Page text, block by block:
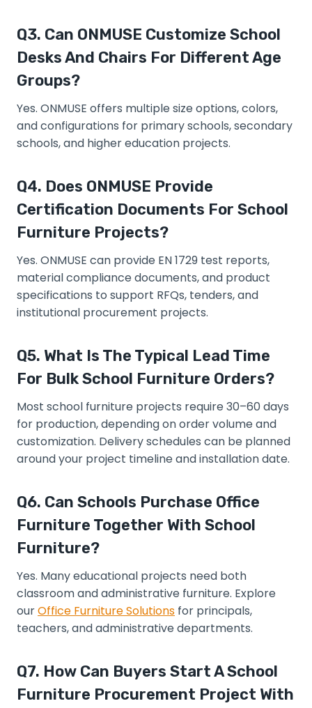
Q3. Can ONMUSE Customize School
Desks And Chairs For Different Age
Groups?
Yes. ONMUSE offers multiple size options, colors,
and configurations for primary schools, secondary
schools, and higher education projects.
Q4. Does ONMUSE Provide
Certification Documents For School
Furniture Projects?
Yes. ONMUSE can provide EN 1729 test reports,
material compliance documents, and product
specifications to support RFQs, tenders, and
institutional procurement projects.
Q5. What Is The Typical Lead Time
For Bulk School Furniture Orders?
Most school furniture projects require 30–60 days
for production, depending on order volume and
customization. Delivery schedules can be planned
around your project timeline and installation date.
Q6. Can Schools Purchase Office
Furniture Together With School
Furniture?
Yes. Many educational projects need both
classroom and administrative furniture. Explore
ourOffice Furniture Solutions for principals,
teachers, and administrative departments.
Q7. How Can Buyers Start A School
Furniture Procurement Project With